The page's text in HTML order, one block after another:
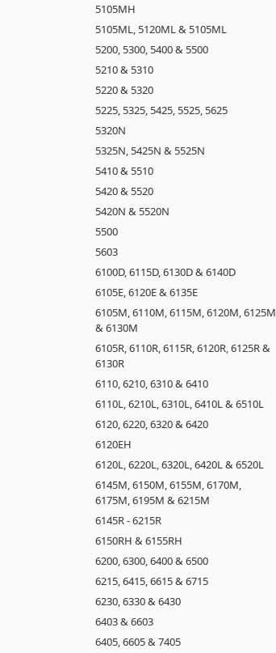
5105MH
5105ML, 5120ML & 5105ML
5200, 5300, 5400 & 5500
5210 & 5310
5220 & 5320
5225, 5325, 5425, 5525, 5625
5320N
5325N, 5425N & 5525N
5410 & 5510
5420 & 5520
5420N & 5520N
5500
5603
6100D, 6115D, 6130D & 6140D
6105E, 6120E & 6135E
6105M, 6110M, 6115M, 6120M, 6125M
& 6130M
6105R, 6110R, 6115R, 6120R, 6125R &
6130R
6110, 6210, 6310 & 6410
6110L, 6210L, 6310L, 6410L & 6510L
6120, 6220, 6320 & 6420
6120EH
6120L, 6220L, 6320L, 6420L & 6520L
6145M, 6150M, 6155M, 6170M,
6175M, 6195M & 6215M
6145R - 6215R
6150RH & 6155RH
6200, 6300, 6400 & 6500
6215, 6415, 6615 & 6715
6230, 6330 & 6430
6403 & 6603
6405, 6605 & 7405